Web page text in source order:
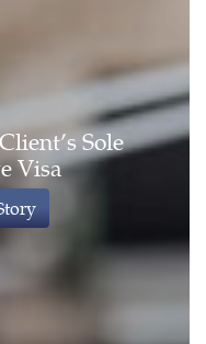
Sole
Visa